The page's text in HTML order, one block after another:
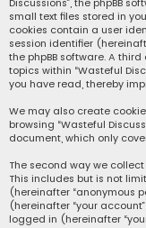
Discussions”, the phpBB
small text files stored in
cookies contain a user
session identifier
the phpBB software. A
topics within “Wasteful
you have read, thereby
We may also create
browsing “Wasteful
document, which only
The second way we
This includes but is not
(hereinafter “anonymous
(hereinafter “your
logged in (hereinafter